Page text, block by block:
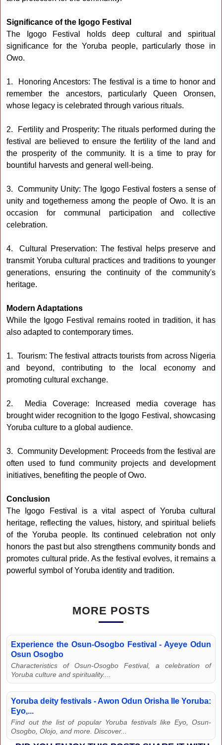
Significance of the Igogo Festival
The Igogo Festival holds deep cultural and spiritual
significance for the Yoruba people, particularly those in
Owo.
1. Honoring Ancestors: The festival is a time to honor and
remember the ancestors, particularly Queen Oronsen,
whose legacy is celebrated through various rituals.
2. Fertility and Prosperity: The rituals performed during the
festival are believed to ensure the fertility of the land and
the prosperity of the community. It is a time to pray for
bountiful harvests and general well-being.
3. Community Unity: The Igogo Festival fosters a sense of
unity and togetherness among the people of Owo. It is an
occasion for communal participation and collective
celebration.
4. Cultural Preservation: The festival helps preserve and
transmit Yoruba cultural practices and traditions to younger
generations, ensuring the continuity of the community's
heritage.
Modern Adaptations
While the Igogo Festival remains rooted in tradition, it has
also adapted to contemporary times.
1. Tourism: The festival attracts tourists from across Nigeria
and beyond, contributing to the local economy and
promoting cultural exchange.
2. Media Coverage: Increased media coverage has
brought wider recognition to the Igogo Festival, showcasing
Yoruba culture to a global audience.
3. Community Development: Proceeds from the festival are
often used to fund community projects and development
initiatives, benefiting the people of Owo.
Conclusion
The Igogo Festival is a vital aspect of Yoruba cultural
heritage, reflecting the values, history, and spiritual beliefs
of the Yoruba people. Its continued celebration not only
honors the past but also strengthens community bonds and
promotes cultural pride. As the festival evolves, it remains a
powerful symbol of Yoruba identity and tradition.
MORE POSTS
Experience the Osun-Osogbo Festival - Ayeye Odun
Osun Osogbo
Characteristics of Osun-Osogbo Festival, a celebration of
Yoruba culture and spirituality....
Yoruba deity festivals - Awon Odun Orisha Ile Yoruba:
Eyo,...
Find out the list of popular Yoruba festivals like Eyo, Osun-
Osogbo, Olojo, and more. Discover...